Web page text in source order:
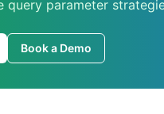
query parameter
Book a Demo